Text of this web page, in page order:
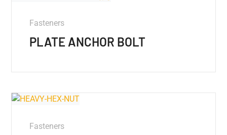
Fasteners
PLATE ANCHOR BOLT
Fasteners